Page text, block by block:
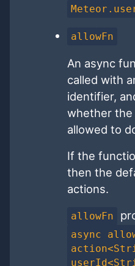
allowFn
An async
called with
identifier,
whether
allowed to
If the
then the
actions.
allowFn
async